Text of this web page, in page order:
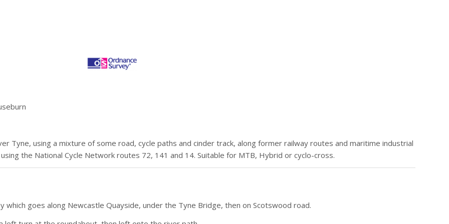
Tyne, using a mixture of some road, cycle paths and cinder track, along former railway routes and maritime industrial
the National Cycle Network routes 72, 141 and 14. Suitable for MTB, Hybrid or cyclo-cross.
which goes along Newcastle Quayside, under the Tyne Bridge, then on Scotswood road.